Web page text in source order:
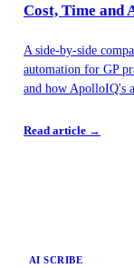
Cost, Time and
A side-by-side
automation for GP
and how ApolloIQ's
Read article →
AI SCRIBE